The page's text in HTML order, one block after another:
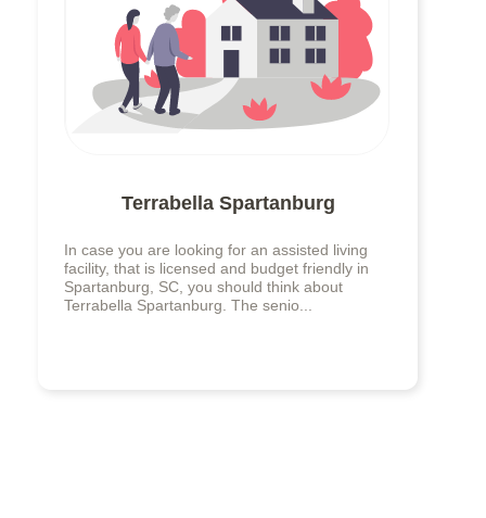
Terrabella Spartanburg
In case you are looking for an assisted living
facility, that is licensed and budget friendly in
Spartanburg, SC, you should think about
Terrabella Spartanburg. The senio...